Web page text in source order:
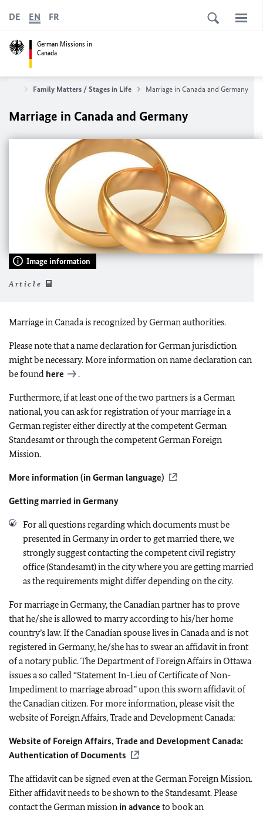
German Missions in
Canada
DE EN FR
Family Matters / Stages in Life Marriage in Canada and Germany
Marriage in Canada and Germany
Image information
Article
Marriage in Canada is recognized by German authorities.
Please note that a name declaration for German jurisdiction
might be necessary. More information on name declaration can
be found here .
Furthermore, if at least one of the two partners is a German
national, you can ask for registration of your marriage in a
German register either directly at the competent German
Standesamt or through the competent German Foreign
Mission.
More information (in German language)
Getting married in Germany
For all questions regarding which documents must be
presented in Germany in order to get married there, we
strongly suggest contacting the competent civil registry
office (Standesamt) in the city where you are getting married
as the requirements might differ depending on the city.
For marriage in Germany, the Canadian partner has to prove
that he/she is allowed to marry according to his/her home
country’s law. If the Canadian spouse lives in Canada and is not
registered in Germany, he/she has to swear an affidavit in front
of a notary public. The Department of Foreign Affairs in Ottawa
issues a so called “Statement In-Lieu of Certificate of Non-
Impediment to marriage abroad” upon this sworn affidavit of
the Canadian citizen. For more information, please visit the
website of Foreign Affairs, Trade and Development Canada:
Website of Foreign Affairs, Trade and Development Canada:
Authentication of Documents
The affidavit can be signed even at the German Foreign Mission.
Either affidavit needs to be shown to the Standesamt. Please
contact the German mission in advance to book an